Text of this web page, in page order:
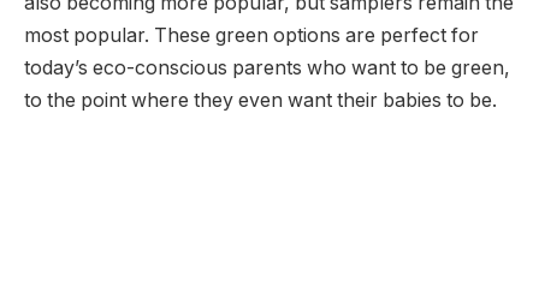
most popular. These green options are perfect for
today’s eco-conscious parents who want to be green,
to the point where they even want their babies to be.